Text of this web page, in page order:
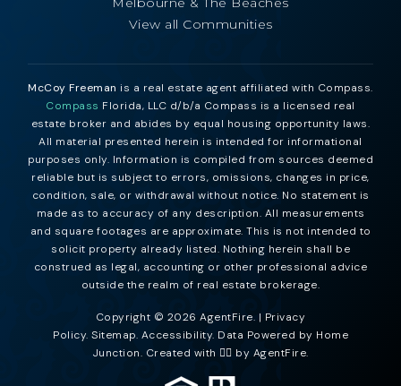
View all Communities
McCoy Freeman is a real estate agent affiliated with Compass.
Compass Florida, LLC d/b/a Compass is a licensed real
estate broker and abides by equal housing opportunity laws.
All material presented herein is intended for informational
purposes only. Information is compiled from sources deemed
reliable but is subject to errors, omissions, changes in price,
condition, sale, or withdrawal without notice. No statement is
made as to accuracy of any description. All measurements
and square footages are approximate. This is not intended to
solicit property already listed. Nothing herein shall be
construed as legal, accounting or other professional advice
outside the realm of real estate brokerage.
Copyright © 2026 AgentFire. | Privacy
Policy. Sitemap. Accessibility. Data Powered by Home
Junction. Created with ❤️‍🔥 by AgentFire.